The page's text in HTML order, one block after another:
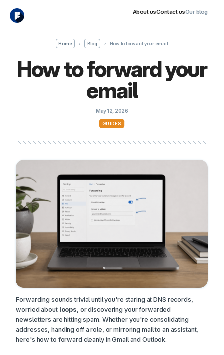
About usContact usOur blog
Home › Blog › How to forward your email
How to forward your
email
May 12, 2026
GUIDES
Forwarding sounds trivial until you're staring at DNS records,
worried about loops , or discovering your forwarded
newsletters are hitting spam. Whether you're consolidating
addresses, handing off a role, or mirroring mail to an assistant,
here's how to forward cleanly in Gmail and Outlook.